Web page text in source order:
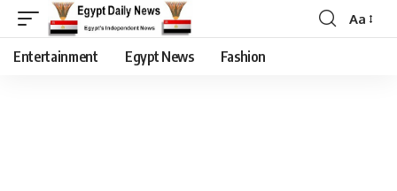
Aa
Entertainment Egypt News Fashion